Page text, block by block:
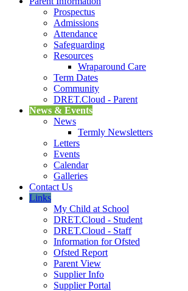
Prospectus
Admissions
Attendance
Safeguarding
Resources
Wraparound Care
Term Dates
Community
DRET.Cloud - Parent
News & Events
News
Termly Newsletters
Letters
Events
Calendar
Galleries
Contact Us
Links
My Child at School
DRET.Cloud - Student
DRET.Cloud - Staff
Information for Ofsted
Ofsted Report
Parent View
Supplier Info
Supplier Portal